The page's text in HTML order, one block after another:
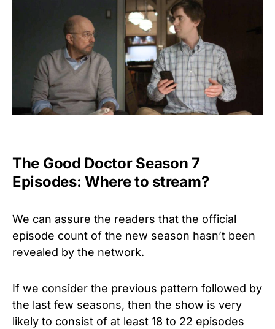
The Good Doctor Season 7
Episodes: Where to stream?
We can assure the readers that the official
episode count of the new season hasn’t been
revealed by the network.
If we consider the previous pattern followed by
the last few seasons, then the show is very
likely to consist of at least 18 to 22 episodes